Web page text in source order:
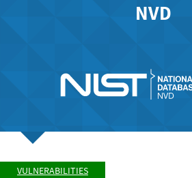
NVD
VULNERABILITIES